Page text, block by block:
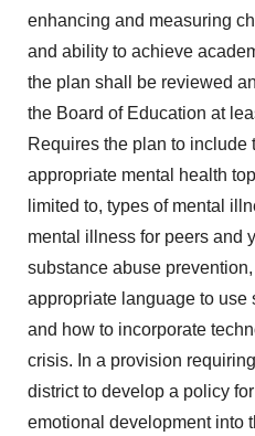
enhancing and measuring
and ability to achieve
the plan shall be reviewed
the Board of Education at
Requires the plan to include
appropriate mental health
limited to, types of mental
mental illness for peers and
substance abuse
appropriate language to use
and how to incorporate
crisis. In a provision
district to develop a policy
emotional development into